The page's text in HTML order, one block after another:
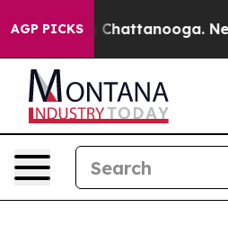
AGP PICKSin Chattanooga.